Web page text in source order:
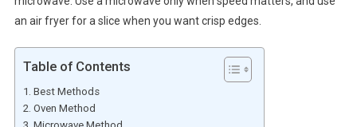
an air fryer for a slice when you want crisp edges.
Table of Contents
Best Methods
Oven Method